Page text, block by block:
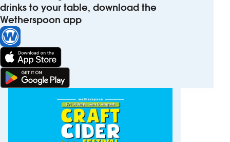
drinks to your table, download the
Wetherspoon app